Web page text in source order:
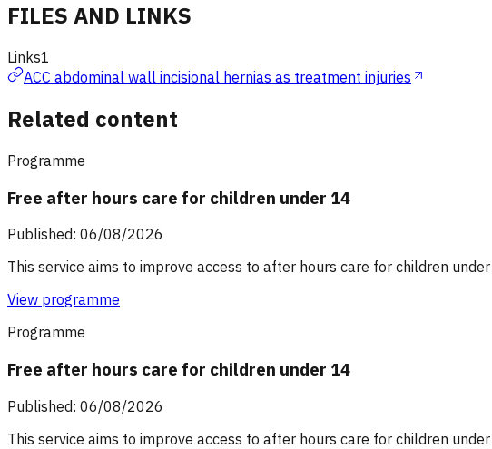
FILES AND LINKS
Links1
ACC abdominal wall incisional hernias as treatment injuries
Related content
Programme
Free after hours care for children under 14
Published: 06/08/2026
This service aims to improve access to after hours care for children
View programme
Programme
Free after hours care for children under 14
Published: 06/08/2026
This service aims to improve access to after hours care for children